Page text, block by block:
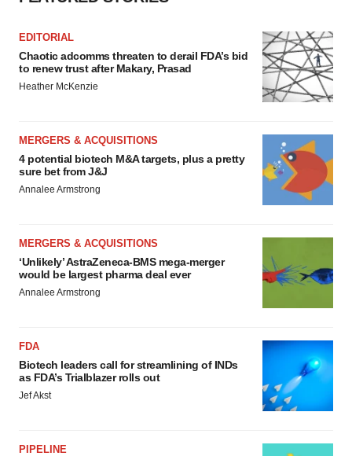
EDITORIAL
Chaotic adcomms threaten to derail FDA’s bid
to renew trust after Makary, Prasad
Heather McKenzie
MERGERS & ACQUISITIONS
4 potential biotech M&A targets, plus a pretty
sure bet from J&J
Annalee Armstrong
MERGERS & ACQUISITIONS
‘Unlikely’ AstraZeneca-BMS mega-merger
would be largest pharma deal ever
Annalee Armstrong
FDA
Biotech leaders call for streamlining of INDs
as FDA’s Trialblazer rolls out
Jef Akst
PIPELINE